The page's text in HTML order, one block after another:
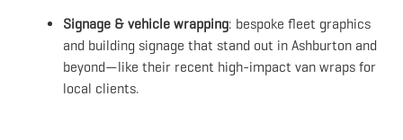
Signage & vehicle wrapping: bespoke fleet graphics
and building signage that stand out in Ashburton and
beyond—like their recent high-impact van wraps for
local clients.